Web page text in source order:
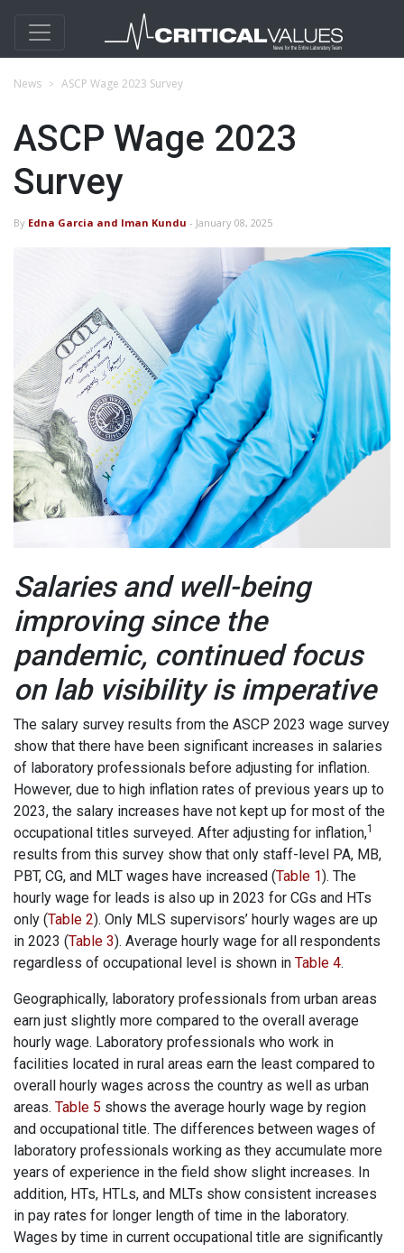
News ASCP Wage 2023 Survey
ASCP Wage 2023
Survey
By Edna Garcia and Iman Kundu - January 08, 2025
Salaries and well-being
improving since the
pandemic, continued focus
on lab visibility is imperative
The salary survey results from the ASCP 2023 wage survey
show that there have been significant increases in salaries
of laboratory professionals before adjusting for inflation.
However, due to high inflation rates of previous years up to
2023, the salary increases have not kept up for most of the
occupational titles surveyed. After adjusting for inflation,1
results from this survey show that only staff-level PA, MB,
PBT, CG, and MLT wages have increased (Table 1). The
hourly wage for leads is also up in 2023 for CGs and HTs
only (Table 2). Only MLS supervisors’ hourly wages are up
in 2023 (Table 3). Average hourly wage for all respondents
regardless of occupational level is shown in Table 4.
Geographically, laboratory professionals from urban areas
earn just slightly more compared to the overall average
hourly wage. Laboratory professionals who work in
facilities located in rural areas earn the least compared to
overall hourly wages across the country as well as urban
areas. Table 5 shows the average hourly wage by region
and occupational title. The differences between wages of
laboratory professionals working as they accumulate more
years of experience in the field show slight increases. In
addition, HTs, HTLs, and MLTs show consistent increases
in pay rates for longer length of time in the laboratory.
Wages by time in current occupational title are significantly